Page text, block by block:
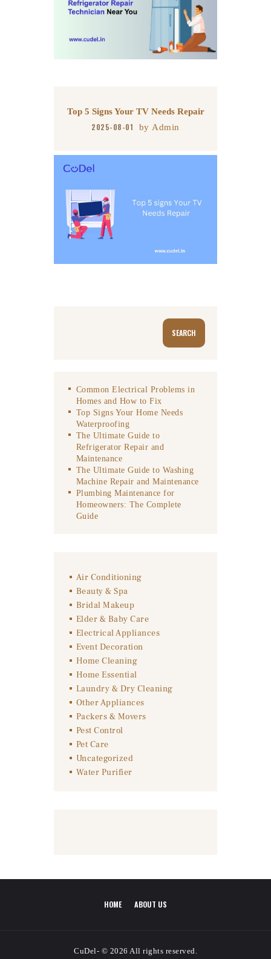
Top 5 Signs Your TV Needs Repair
2025-08-01 by Admin
SEARCH
Common Electrical Problems in
Homes and How to Fix
Top Signs Your Home Needs
Waterproofing
The Ultimate Guide to
Refrigerator Repair and
Maintenance
The Ultimate Guide to Washing
Machine Repair and Maintenance
Plumbing Maintenance for
Homeowners: The Complete
Guide
Air Conditioning
Beauty & Spa
Bridal Makeup
Elder & Baby Care
Electrical Appliances
Event Decoration
Home Cleaning
Home Essential
Laundry & Dry Cleaning
Other Appliances
Packers & Movers
Pest Control
Pet Care
Uncategorized
Water Purifier
HOME ABOUT US
CuDel- © 2026 All rights reserved.